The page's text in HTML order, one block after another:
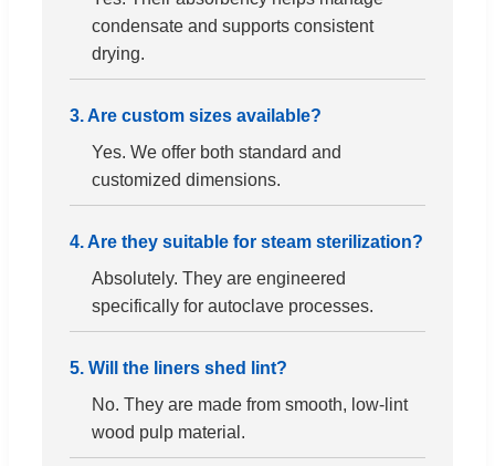
condensate and supports consistent
drying.
3. Are custom sizes available?
Yes. We offer both standard and
customized dimensions.
4. Are they suitable for steam sterilization?
Absolutely. They are engineered
specifically for autoclave processes.
5. Will the liners shed lint?
No. They are made from smooth, low-lint
wood pulp material.